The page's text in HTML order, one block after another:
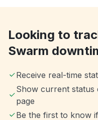
Looking to
Swarm
Receive real-time
Show current status
page
Be the first to know